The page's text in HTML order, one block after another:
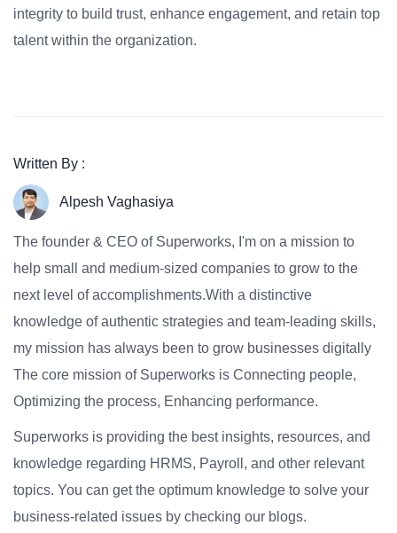
integrity to build trust, enhance engagement, and retain top
talent within the organization.
Written By :
Alpesh Vaghasiya
The founder & CEO of Superworks, I'm on a mission to
help small and medium-sized companies to grow to the
next level of accomplishments.With a distinctive
knowledge of authentic strategies and team-leading skills,
my mission has always been to grow businesses digitally
The core mission of Superworks is Connecting people,
Optimizing the process, Enhancing performance.
Superworks is providing the best insights, resources, and
knowledge regarding HRMS, Payroll, and other relevant
topics. You can get the optimum knowledge to solve your
business-related issues by checking our blogs.